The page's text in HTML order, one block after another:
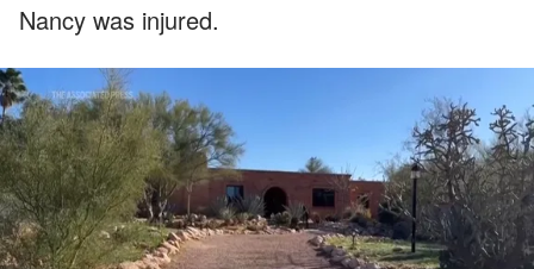
Nancy was injured.